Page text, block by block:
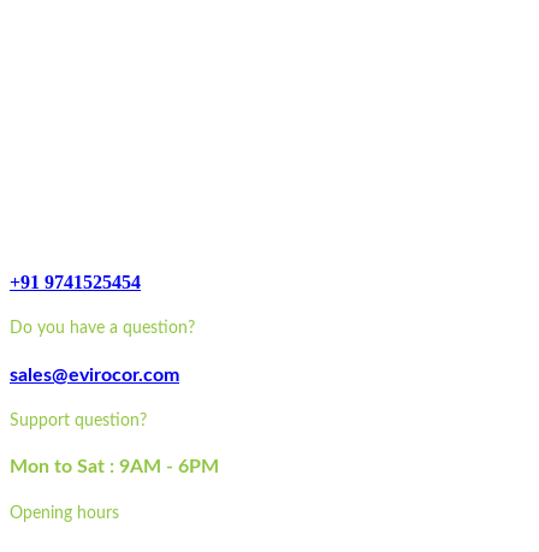
+91 9741525454
Do you have a question?
sales@evirocor.com
Support question?
Mon to Sat : 9AM - 6PM
Opening hours